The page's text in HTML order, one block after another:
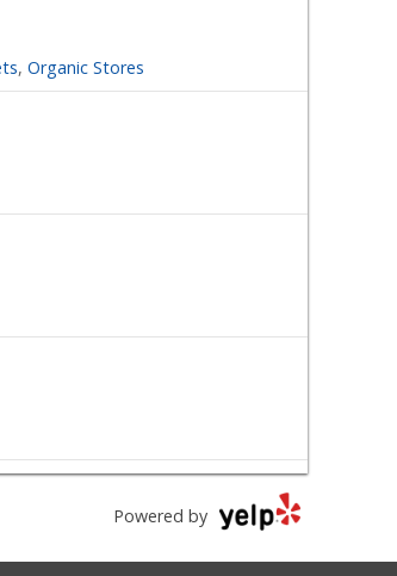
Organic Stores
Organic Stores
Powered by